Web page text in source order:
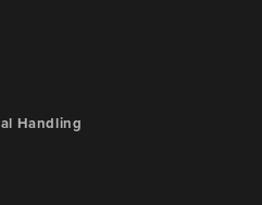
Handling